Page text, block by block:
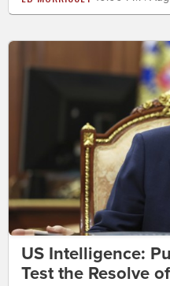
US Intelligence:
Test the Resolve